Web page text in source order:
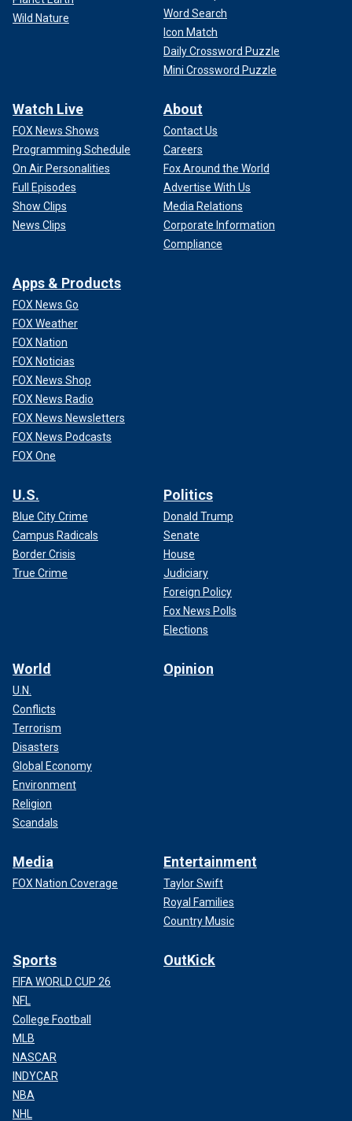
Wild Nature
Word Search
Icon Match
Daily Crossword Puzzle
Mini Crossword Puzzle
Watch Live
FOX News Shows
Programming Schedule
On Air Personalities
Full Episodes
Show Clips
News Clips
About
Contact Us
Careers
Fox Around the World
Advertise With Us
Media Relations
Corporate Information
Compliance
Apps & Products
FOX News Go
FOX Weather
FOX Nation
FOX Noticias
FOX News Shop
FOX News Radio
FOX News Newsletters
FOX News Podcasts
FOX One
U.S.
Blue City Crime
Campus Radicals
Border Crisis
True Crime
Politics
Donald Trump
Senate
House
Judiciary
Foreign Policy
Fox News Polls
Elections
World
U.N.
Conflicts
Terrorism
Disasters
Global Economy
Environment
Religion
Scandals
Opinion
Media
FOX Nation Coverage
Entertainment
Taylor Swift
Royal Families
Country Music
Sports
FIFA WORLD CUP 26
NFL
College Football
MLB
NASCAR
INDYCAR
NBA
NHL
OutKick